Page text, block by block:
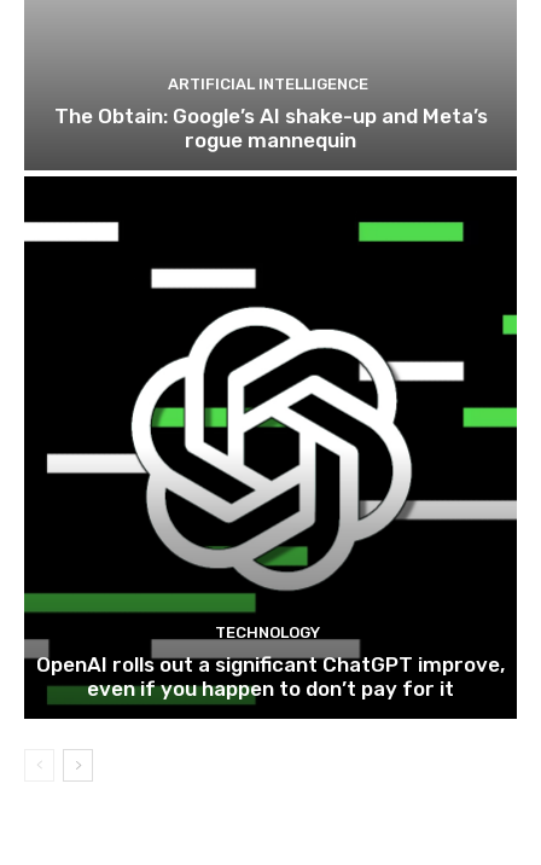
ARTIFICIAL INTELLIGENCE
The Obtain: Google’s AI shake-up and Meta’s
rogue mannequin
TECHNOLOGY
OpenAI rolls out a significant ChatGPT improve,
even if you happen to don’t pay for it